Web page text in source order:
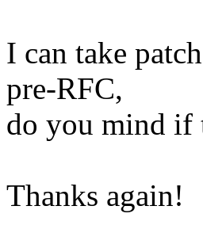
I can take
pre-RFC,
do you mind if
Thanks again!